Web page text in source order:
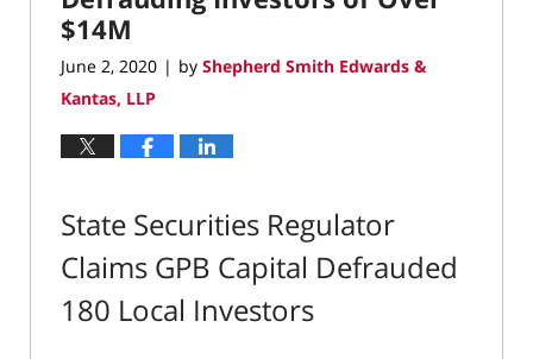
$14M
June 2, 2020 | by Shepherd Smith Edwards &
Kantas, LLP
State Securities Regulator
Claims GPB Capital Defrauded
180 Local Investors